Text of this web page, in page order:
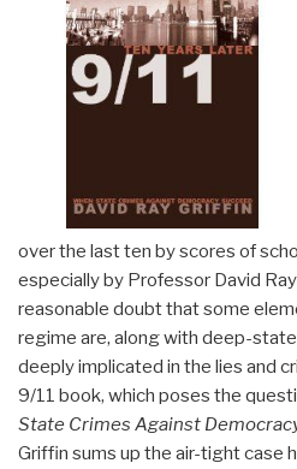
over the last ten by scores of
especially by Professor David
reasonable doubt that some
regime are, along with deep-
deeply implicated in the lies and
9/11 book, which poses the
State Crimes Against
Griffin sums up the air-tight case